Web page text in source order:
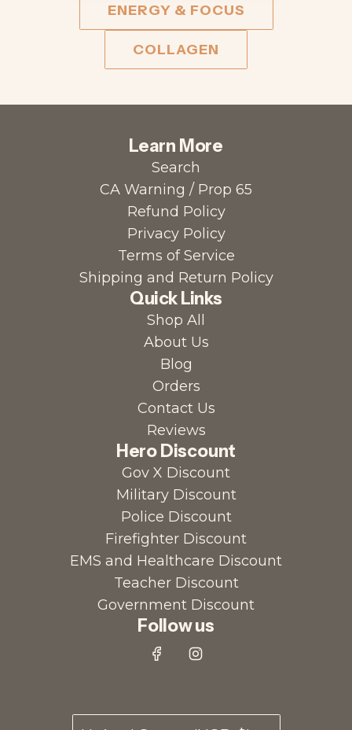
ENERGY & FOCUS
COLLAGEN
Learn More
Search
CA Warning / Prop 65
Refund Policy
Privacy Policy
Terms of Service
Shipping and Return Policy
Quick Links
Shop All
About Us
Blog
Orders
Contact Us
Reviews
Hero Discount
Gov X Discount
Military Discount
Police Discount
Firefighter Discount
EMS and Healthcare Discount
Teacher Discount
Government Discount
Follow us